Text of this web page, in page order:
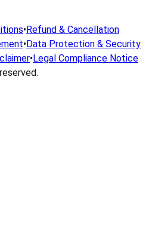
•Refund & Cancellation
•Data Protection & Security
•Legal Compliance Notice